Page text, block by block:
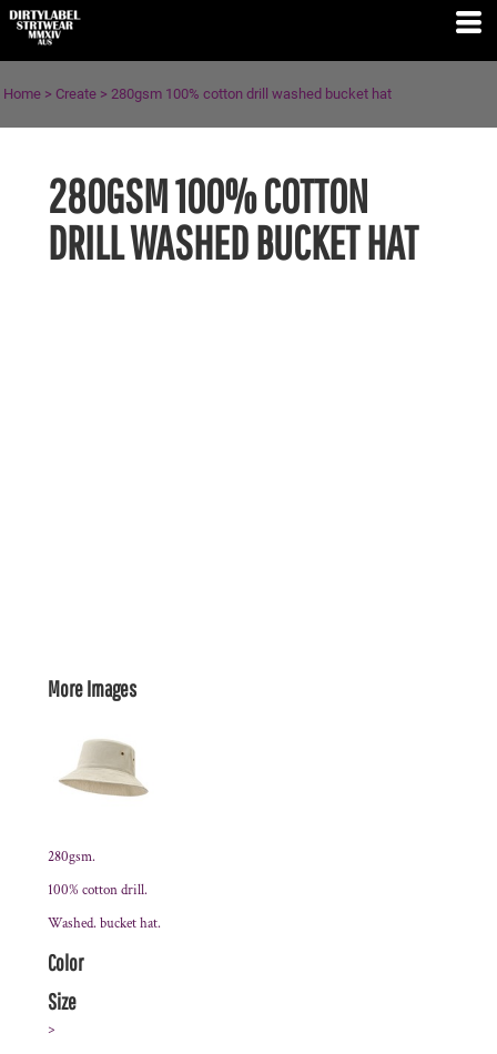
Home > Create > 280gsm 100% cotton drill washed bucket hat
280GSM 100% COTTON
DRILL WASHED BUCKET HAT
More Images
280gsm.
100% cotton drill.
Washed. bucket hat.
Color
Size
>